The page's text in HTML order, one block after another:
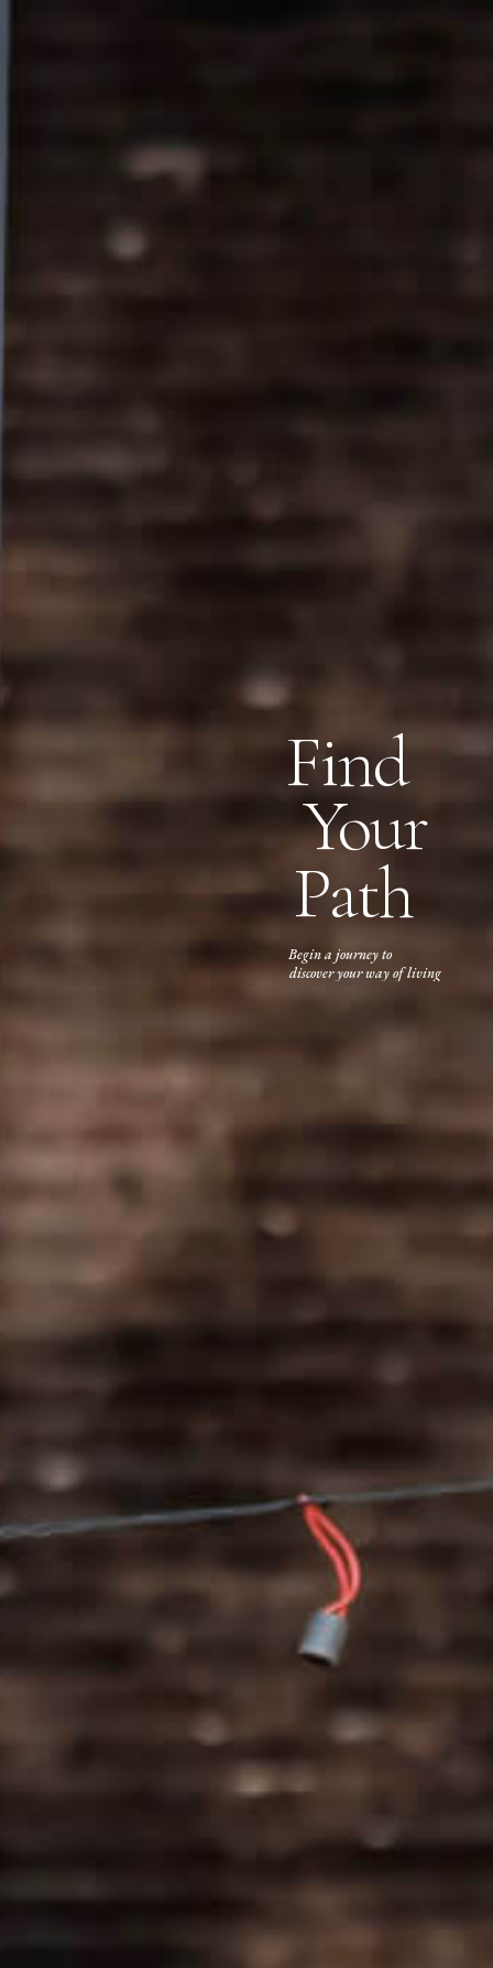
Find
Your
Path
Begin a journey to
discover your way of living